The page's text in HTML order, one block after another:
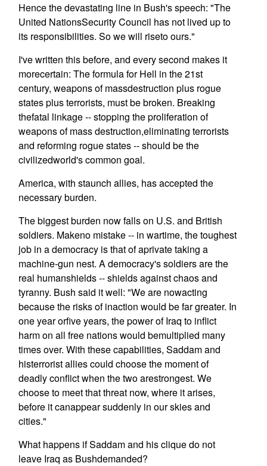
Hence the devastating line in Bush's speech: "The
United NationsSecurity Council has not lived up to
its responsibilities. So we will riseto ours."
I've written this before, and every second makes it
morecertain: The formula for Hell in the 21st
century, weapons of massdestruction plus rogue
states plus terrorists, must be broken. Breaking
thefatal linkage -- stopping the proliferation of
weapons of mass destruction,eliminating terrorists
and reforming rogue states -- should be the
civilizedworld's common goal.
America, with staunch allies, has accepted the
necessary burden.
The biggest burden now falls on U.S. and British
soldiers. Makeno mistake -- in wartime, the toughest
job in a democracy is that of aprivate taking a
machine-gun nest. A democracy's soldiers are the
real humanshields -- shields against chaos and
tyranny. Bush said it well: "We are nowacting
because the risks of inaction would be far greater. In
one year orfive years, the power of Iraq to inflict
harm on all free nations would bemultiplied many
times over. With these capabilities, Saddam and
histerrorist allies could choose the moment of
deadly conflict when the two arestrongest. We
choose to meet that threat now, where it arises,
before it canappear suddenly in our skies and
cities."
What happens if Saddam and his clique do not
leave Iraq as Bushdemanded?